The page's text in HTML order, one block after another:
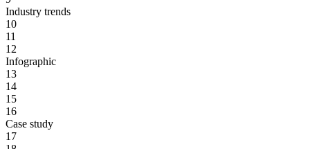
Industry trends
10
11
12
Infographic
13
14
15
16
Case study
17